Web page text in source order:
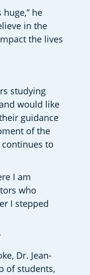
he
in the
the lives
would like
guidance
of the
to
I am
who
I stepped
Dr. Jean-
of students,